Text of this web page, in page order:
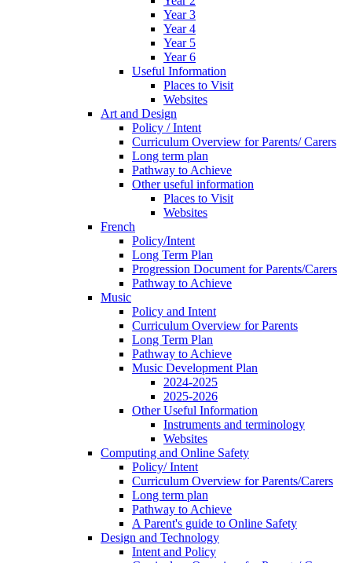
Year 3
Year 4
Year 5
Year 6
Useful Information
Places to Visit
Websites
Art and Design
Policy / Intent
Curriculum Overview for Parents/ Carers
Long term plan
Pathway to Achieve
Other useful information
Places to Visit
Websites
French
Policy/Intent
Long Term Plan
Progression Document for Parents/Carers
Pathway to Achieve
Music
Policy and Intent
Curriculum Overview for Parents
Long Term Plan
Pathway to Achieve
Music Development Plan
2024-2025
2025-2026
Other Useful Information
Instruments and terminology
Websites
Computing and Online Safety
Policy/ Intent
Curriculum Overview for Parents/Carers
Long term plan
Pathway to Achieve
A Parent's guide to Online Safety
Design and Technology
Intent and Policy